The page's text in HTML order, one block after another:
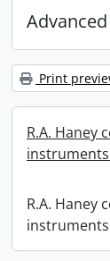
Print
R.A. Haney
R.A. Haney